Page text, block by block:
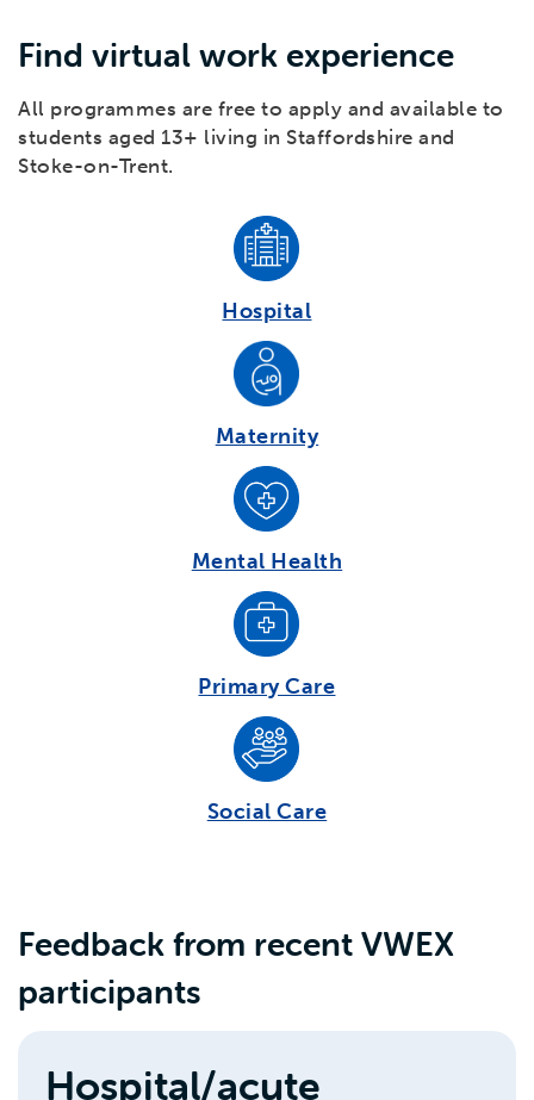
Find virtual work experience
All programmes are free to apply and available to
students aged 13+ living in Staffordshire and
Stoke-on-Trent.
Hospital
Maternity
Mental Health
Primary Care
Social Care
Feedback from recent VWEX
participants
Hospital/acute